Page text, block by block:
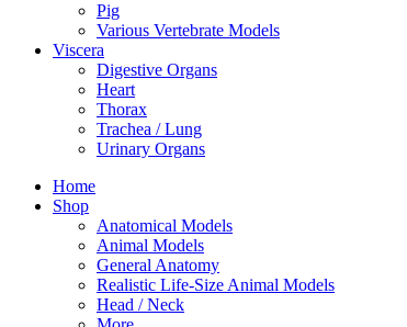
Pig
Various Vertebrate Models
Viscera
Digestive Organs
Heart
Thorax
Trachea / Lung
Urinary Organs
Home
Shop
Anatomical Models
Animal Models
General Anatomy
Realistic Life-Size Animal Models
Head / Neck